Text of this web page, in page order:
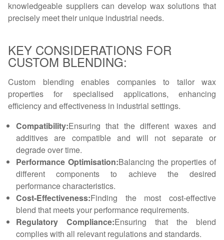
knowledgeable suppliers can develop wax solutions that
precisely meet their unique industrial needs.
KEY CONSIDERATIONS FOR
CUSTOM BLENDING:
Custom blending enables companies to tailor wax
properties for specialised applications, enhancing
efficiency and effectiveness in industrial settings.
Compatibility:Ensuring that the different waxes and
additives are compatible and will not separate or
degrade over time.
Performance Optimisation:Balancing the properties of
different components to achieve the desired
performance characteristics.
Cost-Effectiveness:Finding the most cost-effective
blend that meets your performance requirements.
Regulatory Compliance:Ensuring that the blend
complies with all relevant regulations and standards.